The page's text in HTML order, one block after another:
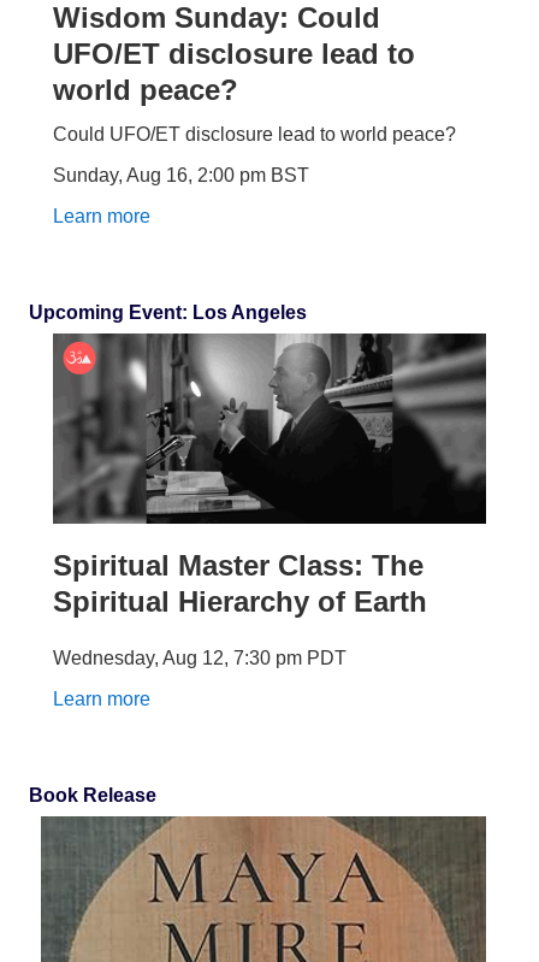
Wisdom Sunday: Could
UFO/ET disclosure lead to
world peace?
Could UFO/ET disclosure lead to world peace?
Sunday, Aug 16, 2:00 pm BST
Learn more
Upcoming Event: Los Angeles
Spiritual Master Class: The
Spiritual Hierarchy of Earth
Wednesday, Aug 12, 7:30 pm PDT
Learn more
Book Release